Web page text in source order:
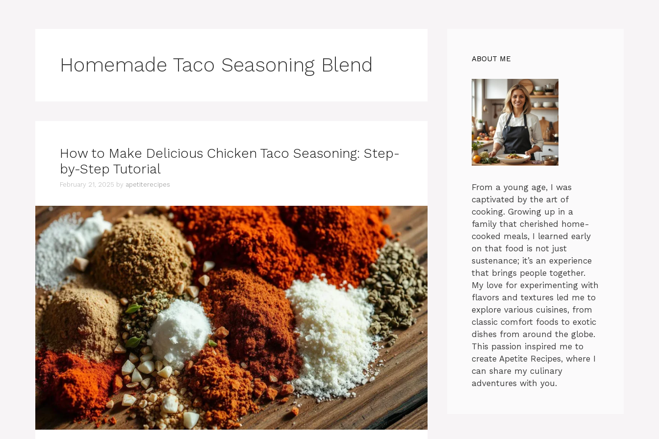
Homemade Taco Seasoning Blend
How to Make Delicious Chicken Taco Seasoning: Step-
by-Step Tutorial
February 21, 2025 by apetiterecipes
ABOUT ME
From a young age, I was
captivated by the art of
cooking. Growing up in a
family that cherished home-
cooked meals, I learned early
on that food is not just
sustenance; it’s an experience
that brings people together.
My love for experimenting with
flavors and textures led me to
explore various cuisines, from
classic comfort foods to exotic
dishes from around the globe.
This passion inspired me to
create Apetite Recipes, where I
can share my culinary
adventures with you.